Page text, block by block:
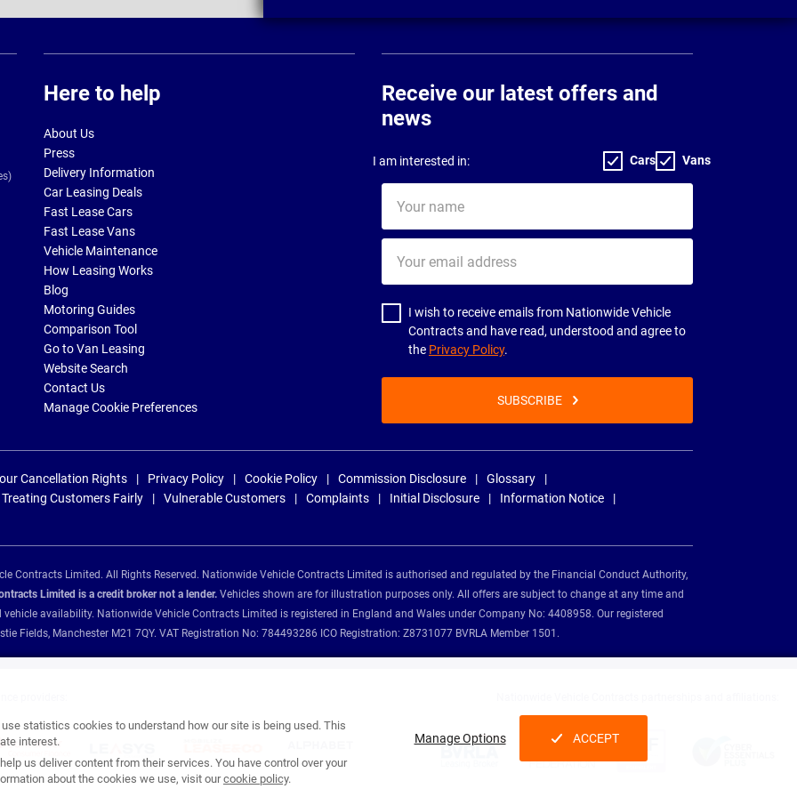
statistics cookies to understand how our site is being used. This
interest.
us deliver content from their services. You have control over your
about the cookies we use, visit ourcookie policy.
Manage Options ACCEPT
Here to help
About Us
Press
Delivery Information
Car Leasing Deals
Fast Lease Cars
Fast Lease Vans
Vehicle Maintenance
How Leasing Works
Blog
Motoring Guides
Comparison Tool
Go to Van Leasing
Website Search
Contact Us
Manage Cookie Preferences
Receive our latest offers and
news
I am interested in: Cars Vans
name
email
address
I wish to receive emails from Nationwide Vehicle
Contracts and have read, understood and agree to
the Privacy Policy.
SUBSCRIBE
Cancellation Rights Privacy Policy Cookie Policy Commission Disclosure
Glossary
Treating Customers Fairly
Vulnerable Customers Complaints Initial Disclosure Information Notice
Contracts Limited. All Rights Reserved. Nationwide Vehicle Contracts Limited is authorised and regulated by the Financial Conduct Authority,
Limited is a credit broker not a lender. Vehicles shown are for illustration purposes only. All offers are subject to change at any time and
availability. Nationwide Vehicle Contracts Limited is registered in England and Wales under Company No: 4408958. Our registered
Fields, Manchester M21 7QY. VAT Registration No: 784493286 ICO Registration: Z8731077 BVRLA Member 1501.